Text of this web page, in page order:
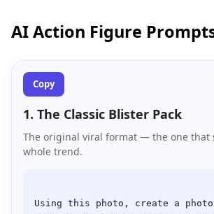
AI Action Figure
Copy
1. The Classic Blister Pack
The original viral format — the one that
whole trend.
Using this photo, create a